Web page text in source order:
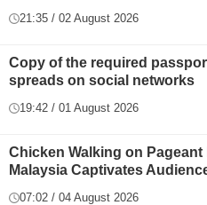
21:35 / 02 August 2026
Copy of the required
spreads on social networks
19:42 / 01 August 2026
Chicken Walking on Pageant
Malaysia Captivates
07:02 / 04 August 2026